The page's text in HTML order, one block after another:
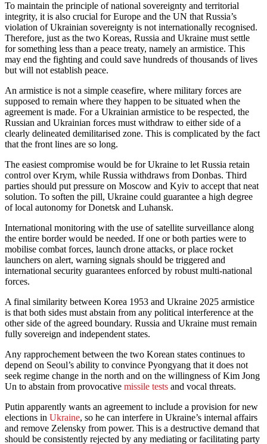
To maintain the principle of national sovereignty and territorial
integrity, it is also crucial for Europe and the UN that Russia’s
violation of Ukrainian sovereignty is not internationally recognised.
Therefore, just as the two Koreas, Russia and Ukraine must settle
for something less than a peace treaty, namely an armistice. This
may end the fighting and could save hundreds of thousands of lives
but will not establish peace.
An armistice is not a simple ceasefire, where military forces are
supposed to remain where they happen to be situated when the
agreement is made. For a Ukrainian armistice to be respected, the
Russian and Ukrainian forces must withdraw to either side of a
clearly delineated demilitarised zone. This is complicated by the fact
that the front lines are so long.
The easiest compromise would be for Ukraine to let Russia retain
control over Krym, while Russia withdraws from Donbas. Third
parties should put pressure on Moscow and Kyiv to accept that neat
solution. To soften the pill, Ukraine could guarantee a high degree
of local autonomy for Donetsk and Luhansk.
International monitoring with the use of satellite surveillance along
the entire border would be needed. If one or both parties were to
mobilise combat forces, launch drone attacks, or place rocket
launchers on alert, warning signals should be triggered and
international security guarantees enforced by robust multi-national
forces.
A final similarity between Korea 1953 and Ukraine 2025 armistice
is that both sides must abstain from any political interference at the
other side of the agreed boundary. Russia and Ukraine must remain
fully sovereign and independent states.
Any rapprochement between the two Korean states continues to
depend on Seoul’s ability to convince Pyongyang that it does not
seek regime change in the north and on the willingness of Kim Jong
Un to abstain from provocative missile tests and vocal threats.
Putin apparently wants an agreement to include a provision for new
elections in Ukraine, so he can interfere in Ukraine’s internal affairs
and remove Zelensky from power. This is a destructive demand that
should be consistently rejected by any mediating or facilitating party